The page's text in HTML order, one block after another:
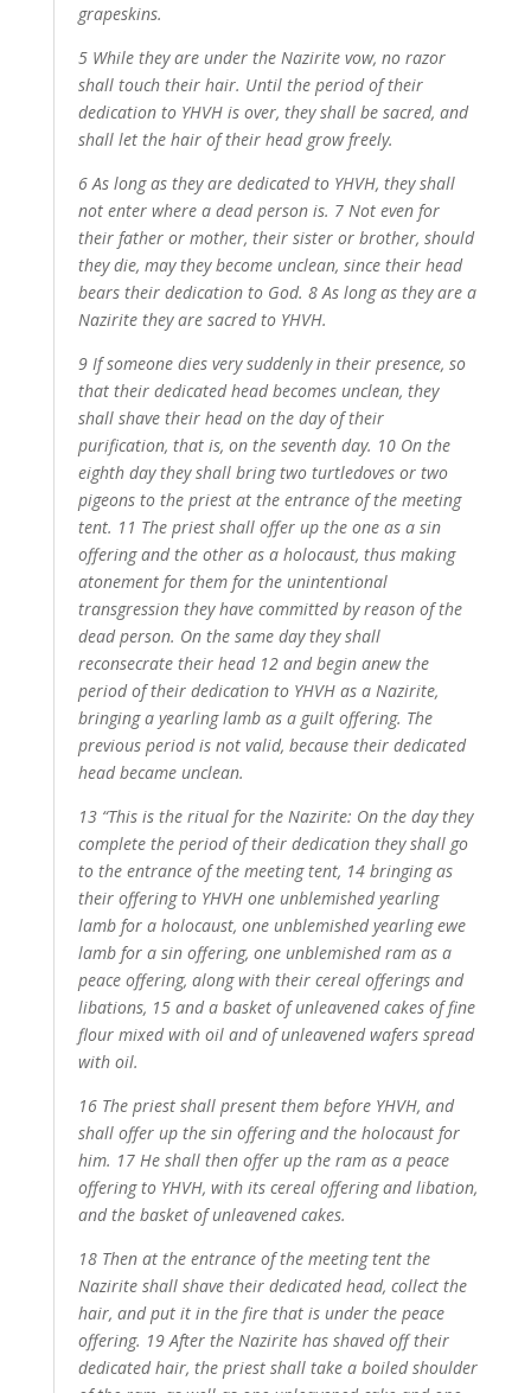
grapeskins.
5 While they are under the Nazirite vow, no razor
shall touch their hair. Until the period of their
dedication to YHVH is over, they shall be sacred, and
shall let the hair of their head grow freely.
6 As long as they are dedicated to YHVH, they shall
not enter where a dead person is. 7 Not even for
their father or mother, their sister or brother, should
they die, may they become unclean, since their head
bears their dedication to God. 8 As long as they are a
Nazirite they are sacred to YHVH.
9 If someone dies very suddenly in their presence, so
that their dedicated head becomes unclean, they
shall shave their head on the day of their
purification, that is, on the seventh day. 10 On the
eighth day they shall bring two turtledoves or two
pigeons to the priest at the entrance of the meeting
tent. 11 The priest shall offer up the one as a sin
offering and the other as a holocaust, thus making
atonement for them for the unintentional
transgression they have committed by reason of the
dead person. On the same day they shall
reconsecrate their head 12 and begin anew the
period of their dedication to YHVH as a Nazirite,
bringing a yearling lamb as a guilt offering. The
previous period is not valid, because their dedicated
head became unclean.
13 “This is the ritual for the Nazirite: On the day they
complete the period of their dedication they shall go
to the entrance of the meeting tent, 14 bringing as
their offering to YHVH one unblemished yearling
lamb for a holocaust, one unblemished yearling ewe
lamb for a sin offering, one unblemished ram as a
peace offering, along with their cereal offerings and
libations, 15 and a basket of unleavened cakes of fine
flour mixed with oil and of unleavened wafers spread
with oil.
16 The priest shall present them before YHVH, and
shall offer up the sin offering and the holocaust for
him. 17 He shall then offer up the ram as a peace
offering to YHVH, with its cereal offering and libation,
and the basket of unleavened cakes.
18 Then at the entrance of the meeting tent the
Nazirite shall shave their dedicated head, collect the
hair, and put it in the fire that is under the peace
offering. 19 After the Nazirite has shaved off their
dedicated hair, the priest shall take a boiled shoulder